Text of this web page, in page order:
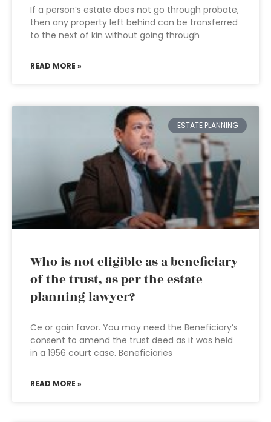
If a person’s estate does not go through probate,
then any property left behind can be transferred
to the next of kin without going through
READ MORE »
ESTATE PLANNING
Who is not eligible as a beneficiary
of the trust, as per the estate
planning lawyer?
Ce or gain favor. You may need the Beneficiary’s
consent to amend the trust deed as it was held
in a 1956 court case. Beneficiaries
READ MORE »